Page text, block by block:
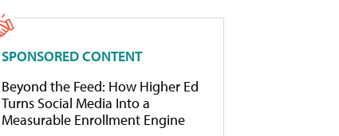
SPONSORED CONTENT
Beyond the Feed: How Higher Ed
Turns Social Media Into a
Measurable Enrollment Engine